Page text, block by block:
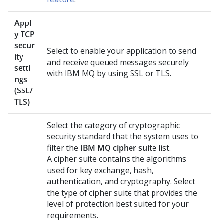
Appl
y TCP
secur
ity
setti
ngs
(SSL/
TLS)
Select to enable your application to send
and receive queued messages securely
with IBM MQ by using SSL or TLS.
Select the category of cryptographic
security standard that the system uses to
filter the IBM MQ cipher suite list.
A cipher suite contains the algorithms
used for key exchange, hash,
authentication, and cryptography. Select
the type of cipher suite that provides the
level of protection best suited for your
requirements.